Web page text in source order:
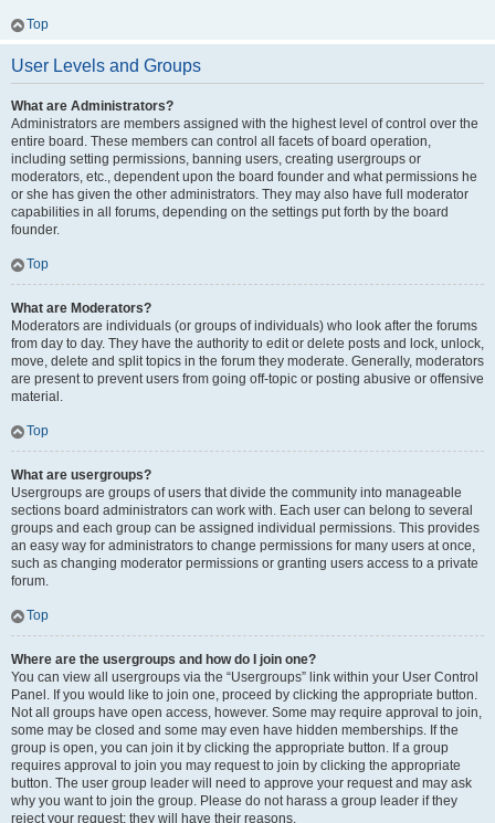
Top
User Levels and Groups
What are Administrators?
Administrators are members assigned with the highest level of control over the
entire board. These members can control all facets of board operation,
including setting permissions, banning users, creating usergroups or
moderators, etc., dependent upon the board founder and what permissions he
or she has given the other administrators. They may also have full moderator
capabilities in all forums, depending on the settings put forth by the board
founder.
Top
What are Moderators?
Moderators are individuals (or groups of individuals) who look after the forums
from day to day. They have the authority to edit or delete posts and lock, unlock,
move, delete and split topics in the forum they moderate. Generally, moderators
are present to prevent users from going off-topic or posting abusive or offensive
material.
Top
What are usergroups?
Usergroups are groups of users that divide the community into manageable
sections board administrators can work with. Each user can belong to several
groups and each group can be assigned individual permissions. This provides
an easy way for administrators to change permissions for many users at once,
such as changing moderator permissions or granting users access to a private
forum.
Top
Where are the usergroups and how do I join one?
You can view all usergroups via the “Usergroups” link within your User Control
Panel. If you would like to join one, proceed by clicking the appropriate button.
Not all groups have open access, however. Some may require approval to join,
some may be closed and some may even have hidden memberships. If the
group is open, you can join it by clicking the appropriate button. If a group
requires approval to join you may request to join by clicking the appropriate
button. The user group leader will need to approve your request and may ask
why you want to join the group. Please do not harass a group leader if they
reject your request; they will have their reasons.